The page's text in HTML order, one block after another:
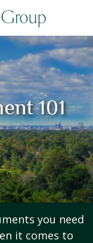
101
you need
it comes to